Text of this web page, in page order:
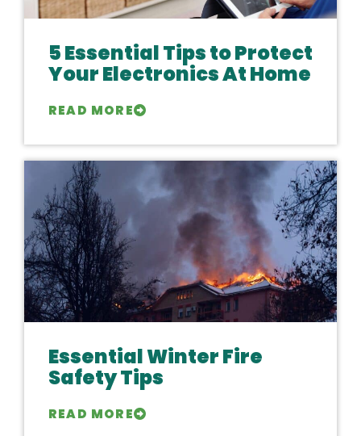
5 Essential Tips to Protect
Your Electronics At Home
READ MORE
Essential Winter Fire
Safety Tips
READ MORE